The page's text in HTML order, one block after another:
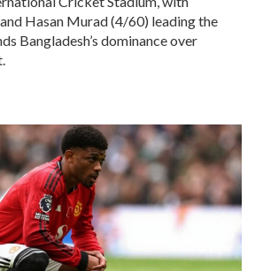
Hasan Murad (4/60) leading the
Bangladesh’s dominance over